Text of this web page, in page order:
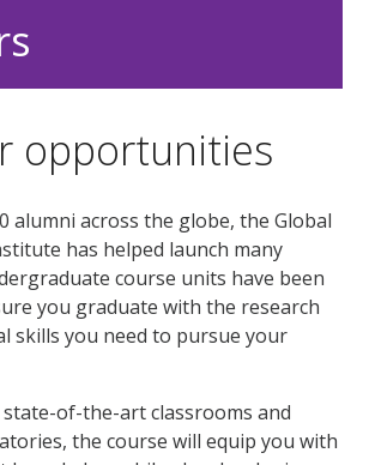
opportunities
alumni across the globe, the Global
has helped launch many
course units have been
you graduate with the research
skills you need to pursue your
of-the-art classrooms and
the course will equip you with